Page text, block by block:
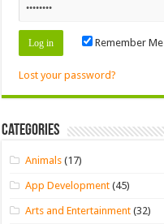
Remember Me
Lost your password?
Categories
Animals (17)
App Development (45)
Arts and Entertainment (32)